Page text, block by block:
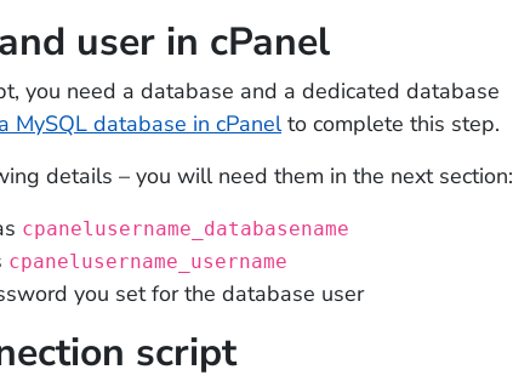
user in cPanel
you need a database and a dedicated database
MySQL database in cPanelto complete this step.
details – you will need them in the next section:
cpanelusername_databasename
cpanelusername_username
you set for the database user
script